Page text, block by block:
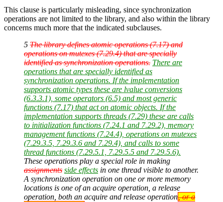
This clause is particularly misleading, since synchronization
operations are not limited to the library, and also within the library
concerns much more that the indicated subclauses.
5 The library defines atomic operations (7.17) and
operations on mutexes (7.29.4) that are specially
identified as synchronization operations. There are
operations that are specially identified as
synchronization operations. If the implementation
supports atomic types these are lvalue conversions
(6.3.3.1), some operators (6.5) and most generic
functions (7.17) that act on atomic objects. If the
implementation supports threads (7.29) these are calls
to initialization functions (7.24.1 and 7.29.2), memory
management functions (7.24.4), operations on mutexes
(7.29.3.5, 7.29.3.6 and 7.29.4), and calls to some
thread functions (7.29.5.1, 7.29.5.5 and 7.29.5.6).
These operations play a special role in making
assignments side effects in one thread visible to another.
A synchronization operation on one or more memory
locations is one of an acquire operation, a release
operation, both an acquire and release operation, or a